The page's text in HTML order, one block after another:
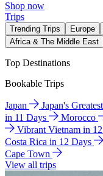
Shop now
Trips
Trending Trips Europe
Africa & The Middle East
Top Destinations
Bookable Trips
Japan Japan's
in 11 Days
Morocco
Vibrant Vietnam in
Costa Rica in 12 Days
Cape Town
View all trips